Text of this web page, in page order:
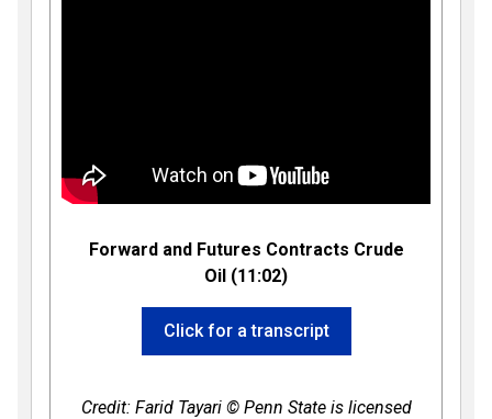
Forward and Futures Contracts Crude
Oil (11:02)
Click for a transcript
Credit: Farid Tayari © Penn State is licensed